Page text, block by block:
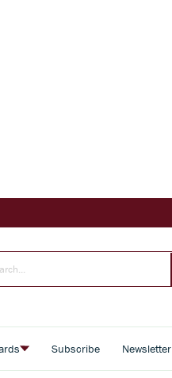
Subscribe Newsletter